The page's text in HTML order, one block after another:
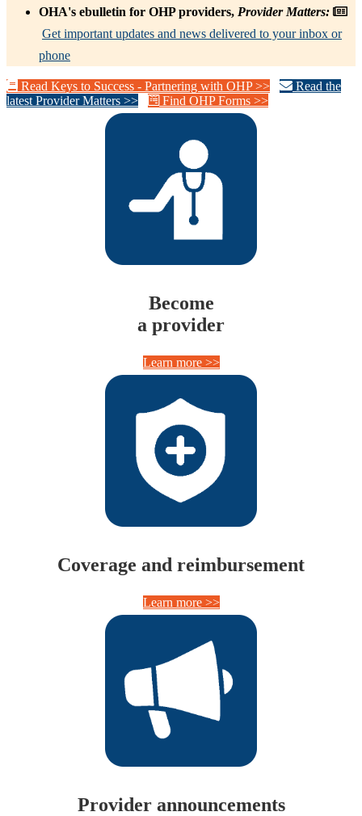
OHA's ebulletin for OHP providers, Provider Matters:
Get important updates and news delivered to your inbox or
phone
Read Keys to Success - Partnering with OHP >>
Read the
latest Provider Matters >>
Find OHP Forms >>
Become
a provider
Learn more >>
Coverage and reimbursement
Learn more >>
Provider announcements